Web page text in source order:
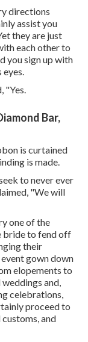
directions
assist you
they are just
each other to
you sign up with
eyes.
"Yes.
Bar,
is curtained
is made.
to never ever
"We will
one of the
bride to fend off
their
gown down
elopements to
and,
celebrations,
proceed to
and